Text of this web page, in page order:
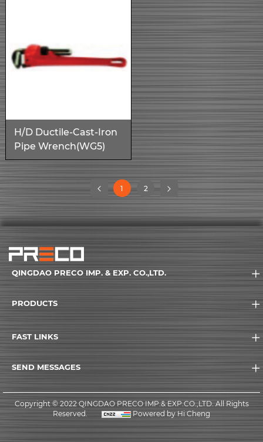
H/D Ductile-Cast-Iron
Pipe Wrench(WG5)
1(current)
2
(current)
QINGDAO PRECO IMP. & EXP. CO.,LTD.
PRODUCTS
FAST LINKS
SEND MESSAGES
Copyright © 2022 QINGDAO PRECO IMP.& EXP.CO.,LTD. All Rights
Reserved.
Powered by Hi Cheng